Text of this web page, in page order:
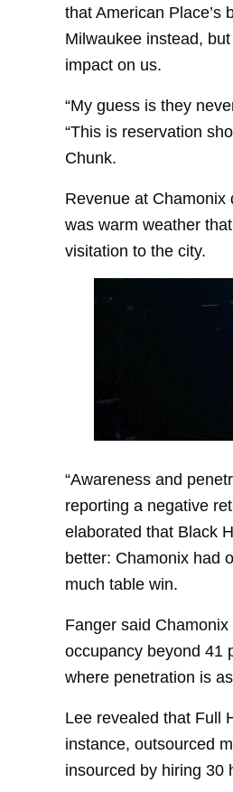
that American Place’s
Milwaukee instead,
impact on us.
“My guess is they
“This is reservation
Chunk.
Revenue at Chamonix
was warm weather
visitation to the city.
“Awareness and
reporting a negative
elaborated that Black
better: Chamonix had
much table win.
Fanger said
occupancy beyond 41
where penetration is
Lee revealed that Full
instance, outsourced
insourced by hiring 30